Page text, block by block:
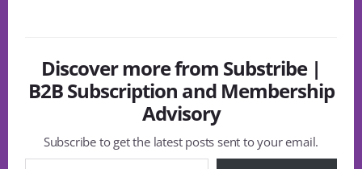
Discover more from Substribe |
B2B Subscription and Membership
Advisory
Subscribe to get the latest posts sent to your email.
Type your email…